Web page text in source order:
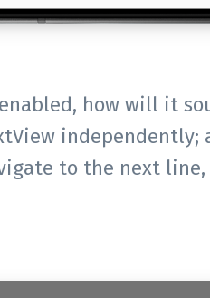
how will it
independently;
to the next